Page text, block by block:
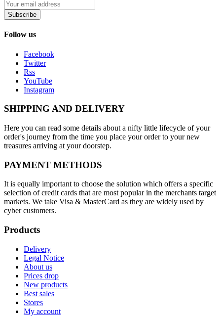
Subscribe
Follow us
Facebook
Twitter
Rss
YouTube
Instagram
SHIPPING AND DELIVERY
Here you can read some details about a nifty little lifecycle of your
order's journey from the time you place your order to your new
treasures arriving at your doorstep.
PAYMENT METHODS
It is equally important to choose the solution which offers a specific
selection of credit cards that are most popular in the merchants target
markets. We take Visa & MasterCard as they are widely used by
cyber customers.
Products
Delivery
Legal Notice
About us
Prices drop
New products
Best sales
Stores
My account